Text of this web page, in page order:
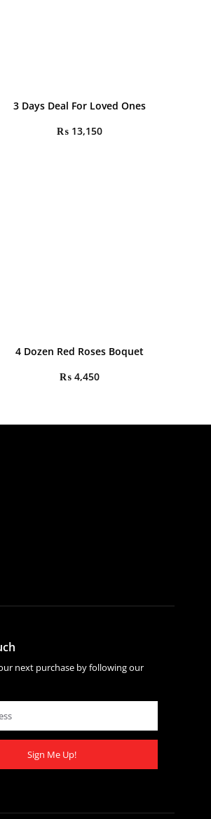
3 Days Deal For Loved Ones
₨ 13,150
4 Dozen Red Roses Boquet
₨ 4,450
next purchase by following our
Sign Me Up!